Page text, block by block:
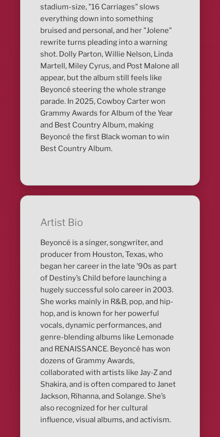
stadium-size, "16 Carriages" slows
everything down into something
bruised and personal, and her "Jolene"
rewrite turns pleading into a warning
shot. Dolly Parton, Willie Nelson, Linda
Martell, Miley Cyrus, and Post Malone all
appear, but the album still feels like
Beyoncé steering the whole strange
parade. In 2025, Cowboy Carter won
Grammy Awards for Album of the Year
and Best Country Album, making
Beyoncé the first Black woman to win
Best Country Album.
Artist Bio
Beyoncé is a singer, songwriter, and
producer from Houston, Texas, who
began her career in the late ’90s as part
of Destiny’s Child before launching a
hugely successful solo career in 2003.
She works mainly in R&B, pop, and hip-
hop, and is known for her powerful
vocals, dynamic performances, and
genre-blending albums like Lemonade
and RENAISSANCE. Beyoncé has won
dozens of Grammy Awards,
collaborated with artists like Jay-Z and
Shakira, and is often compared to Janet
Jackson, Rihanna, and Solange. She’s
also recognized for her cultural
influence, visual albums, and activism.